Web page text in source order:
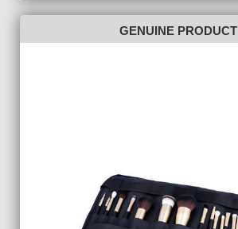
GENUINE PRODUCT